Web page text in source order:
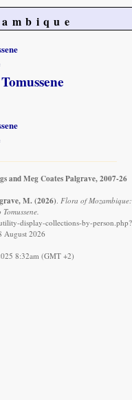
and Meg Coates Palgrave, 2007-26
M. (2026). Flora of Mozambique:
display-collections-by-person.php?
August 2026
8:32am (GMT +2)